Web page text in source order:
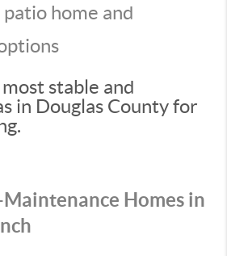
home and
stable and
in Douglas County for
Homes in